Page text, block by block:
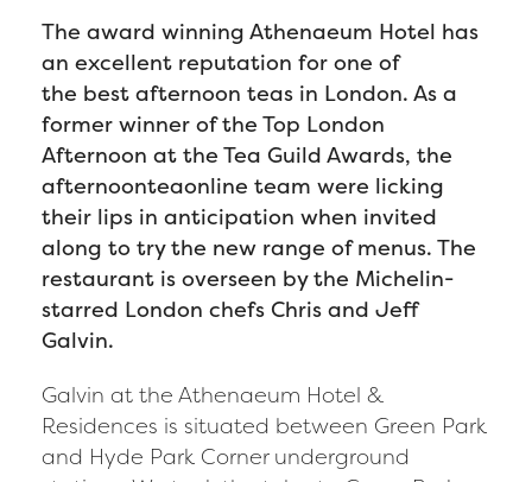
The award winning Athenaeum Hotel has
an excellent reputation for one of
the best afternoon teas in London. As a
former winner of the Top London
Afternoon at the Tea Guild Awards, the
afternoonteaonline team were licking
their lips in anticipation when invited
along to try the new range of menus. The
restaurant is overseen by the Michelin-
starred London chefs Chris and Jeff
Galvin.
Galvin at the Athenaeum Hotel &
Residences is situated between Green Park
and Hyde Park Corner underground